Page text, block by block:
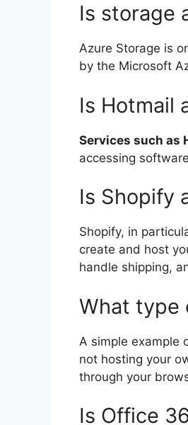
Is storage
Azure Storage is
by the Microsoft
Is Hotmail
Services such as
accessing
Is Shopify
Shopify, in
create and host
handle shipping,
What type
A simple example
not hosting your
through your
Is Office